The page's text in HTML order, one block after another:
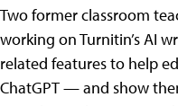
Two former classroom
working on Turnitin’s AI
related features to help
ChatGPT — and show